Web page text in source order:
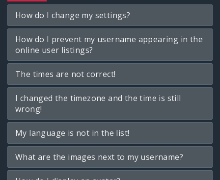
How do I change my settings?
How do I prevent my username appearing in the
online user listings?
The times are not correct!
I changed the timezone and the time is still
wrong!
My language is not in the list!
What are the images next to my username?